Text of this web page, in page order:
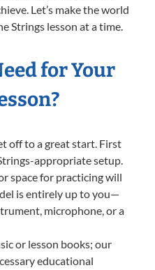
Let’s make the world
Strings lesson at a time.
for Your
off to a great start. First
appropriate setup.
space for practicing will
is entirely up to you—
microphone, or a
or lesson books; our
educational